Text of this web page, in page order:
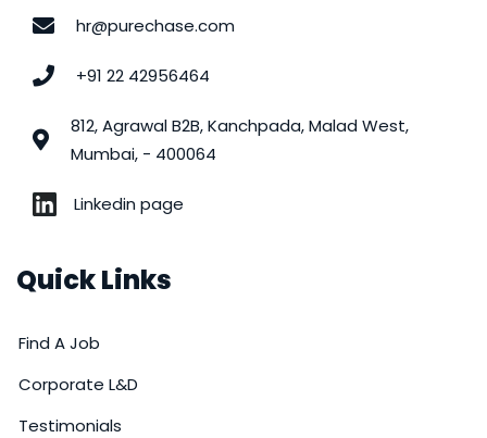
hr@purechase.com
+91 22 42956464
812, Agrawal B2B, Kanchpada, Malad West,
Mumbai, - 400064
Linkedin page
Quick Links
Find A Job
Corporate L&D
Testimonials